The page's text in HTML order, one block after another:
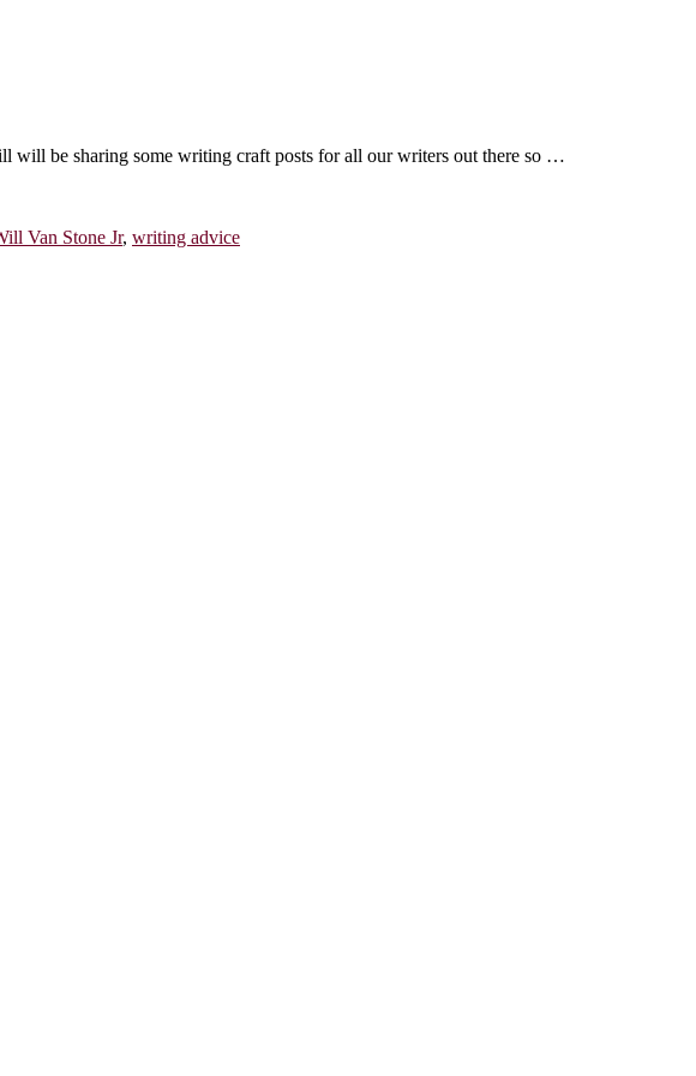
will be sharing some writing craft posts for all our writers out there so …
Van Stone Jr, writing advice